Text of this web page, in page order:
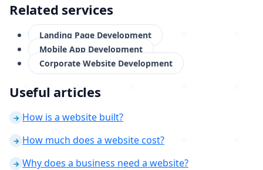
Related services
Landing Page Development
Mobile App Development
Corporate Website Development
Useful articles
→ How is a website built?
→ How much does a website cost?
→ Why does a business need a website?